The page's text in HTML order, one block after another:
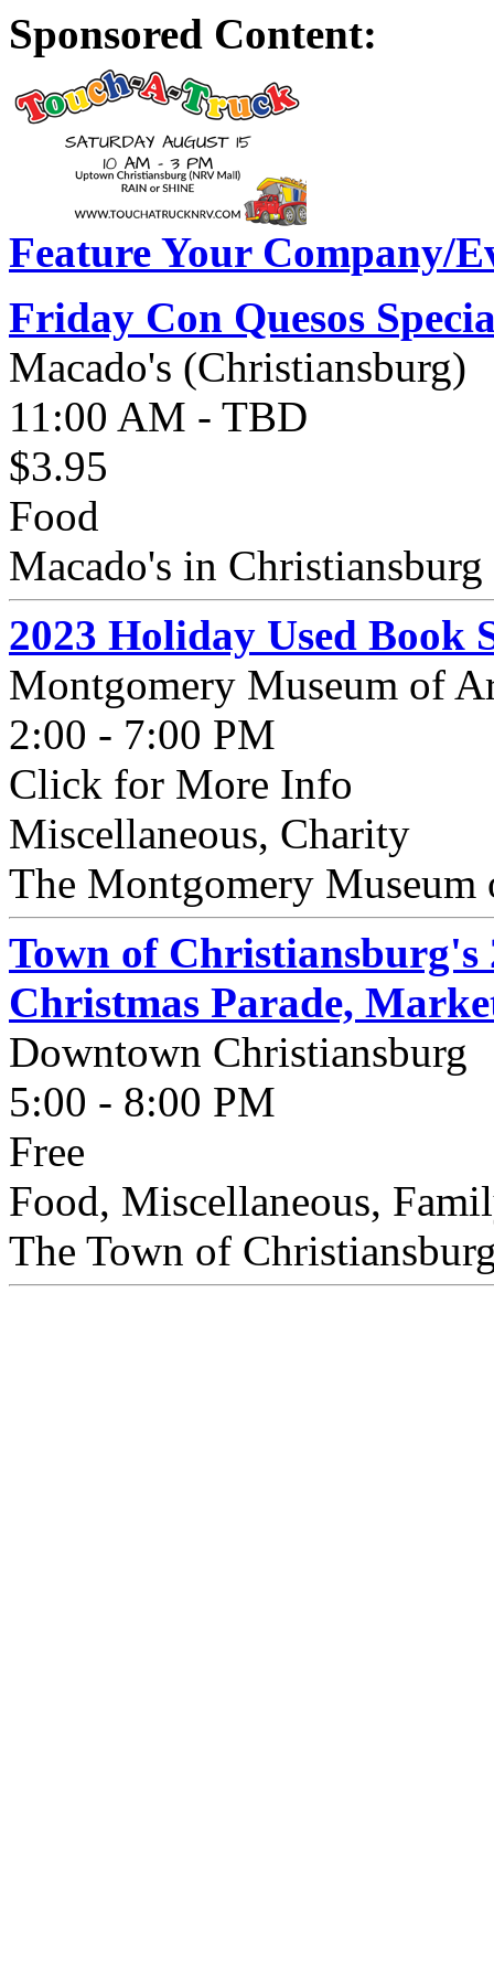
Sponsored Content:
Feature Your Company/
Friday Con Quesos
Macado's (Christiansburg)
11:00 AM - TBD
$3.95
Food
Macado's in
2023 Holiday Used Book
Montgomery Museum of
2:00 - 7:00 PM
Click for More Info
Miscellaneous, Charity
The Montgomery
Town of
Christmas Parade,
Downtown Christiansburg
5:00 - 8:00 PM
Free
Food, Miscellaneous,
The Town of